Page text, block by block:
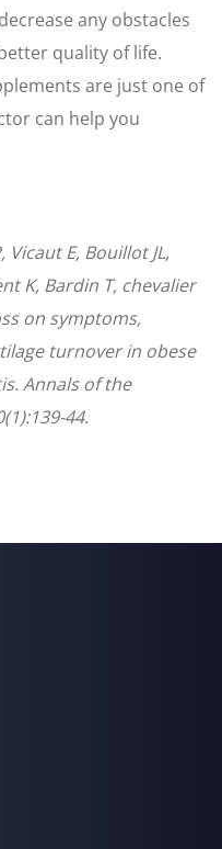
any obstacles
quality of life.
are just one of
can help you
E, Bouillot JL,
K, Bardin T, chevalier
on symptoms,
turnover in obese
Annals of the
44.